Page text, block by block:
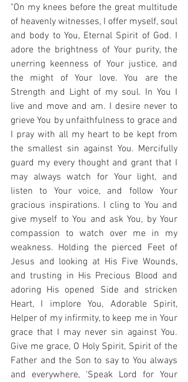
"On my knees before the great multitude
of heavenly witnesses, I offer myself, soul
and body to You, Eternal Spirit of God. I
adore the brightness of Your purity, the
unerring keenness of Your justice, and
the might of Your love. You are the
Strength and Light of my soul. In You I
live and move and am. I desire never to
grieve You by unfaithfulness to grace and
I pray with all my heart to be kept from
the smallest sin against You. Mercifully
guard my every thought and grant that I
may always watch for Your light, and
listen to Your voice, and follow Your
gracious inspirations. I cling to You and
give myself to You and ask You, by Your
compassion to watch over me in my
weakness. Holding the pierced Feet of
Jesus and looking at His Five Wounds,
and trusting in His Precious Blood and
adoring His opened Side and stricken
Heart, I implore You, Adorable Spirit,
Helper of my infirmity, to keep me in Your
grace that I may never sin against You.
Give me grace, O Holy Spirit, Spirit of the
Father and the Son to say to You always
and everywhere, 'Speak Lord for Your